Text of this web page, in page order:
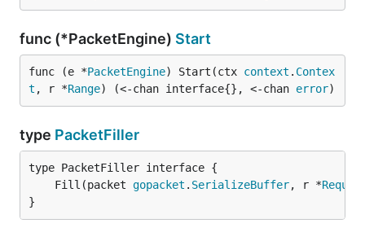
func (*PacketEngine) Start
func (e *PacketEngine) Start(ctx context . Contex
t , r *Range) (<-chan interface{}, <-chan error)
type PacketFiller
	Fill(packet
gopacket . SerializeBuffer, r *
}